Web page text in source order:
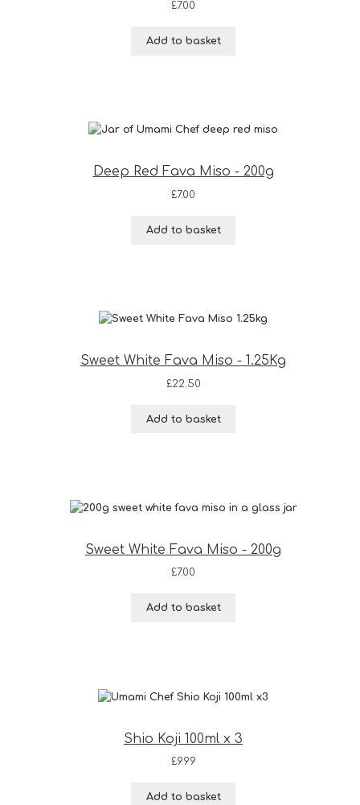
£7.00
Add to basket
Deep Red Fava Miso - 200g
£7.00
Add to basket
Sweet White Fava Miso - 1.25Kg
£22.50
Add to basket
Sweet White Fava Miso - 200g
£7.00
Add to basket
Shio Koji 100ml x 3
£9.99
Add to basket